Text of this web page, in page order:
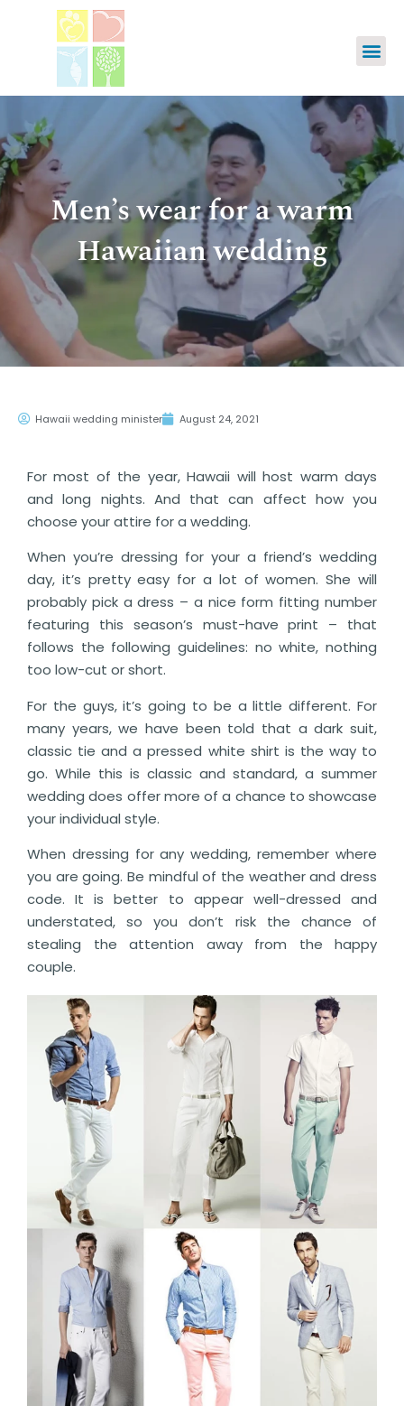
Men’s wear for a warm
Hawaiian wedding
Hawaii wedding minister August 24, 2021
For most of the year, Hawaii will host warm days
and long nights. And that can affect how you
choose your attire for a wedding.
When you’re dressing for your a friend’s wedding
day, it’s pretty easy for a lot of women. She will
probably pick a dress – a nice form fitting number
featuring this season’s must-have print – that
follows the following guidelines: no white, nothing
too low-cut or short.
For the guys, it’s going to be a little different. For
many years, we have been told that a dark suit,
classic tie and a pressed white shirt is the way to
go. While this is classic and standard, a summer
wedding does offer more of a chance to showcase
your individual style.
When dressing for any wedding, remember where
you are going. Be mindful of the weather and dress
code. It is better to appear well-dressed and
understated, so you don’t risk the chance of
stealing the attention away from the happy
couple.